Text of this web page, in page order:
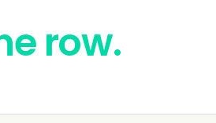
row.